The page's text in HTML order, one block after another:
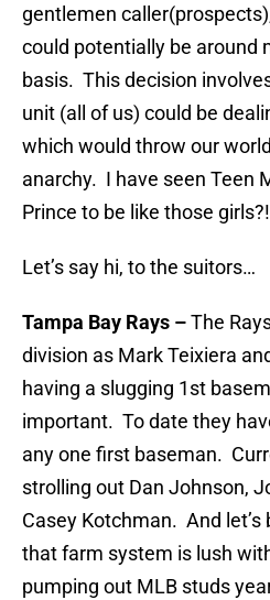
gentlemen
could potentially be around
basis. This decision
unit (all of us) could be
which would throw our
anarchy. I have seen Teen
Prince to be like those
Let’s say hi, to the suitors…
Tampa Bay Rays –The
division as Mark Teixiera
having a slugging 1st
important. To date they
any one first baseman.
strolling out Dan Johnson,
Casey Kotchman. And let’s
that farm system is lush
pumping out MLB studs